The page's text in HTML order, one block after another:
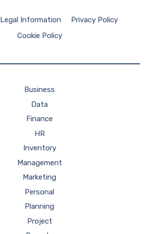
Legal Information
Privacy Policy
Cookie Policy
Business
Data
Finance
HR
Inventory
Management
Marketing
Personal
Planning
Project